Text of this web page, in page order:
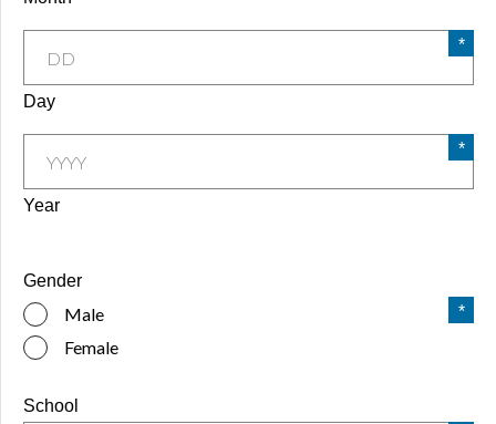
Day
Year
Gender
Male
Female
School